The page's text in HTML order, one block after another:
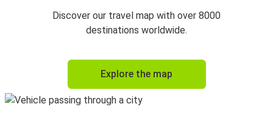
Lecce
Matera
Matera
Lecce
Discover our travel map with over 8000
destinations worldwide.
Explore the map